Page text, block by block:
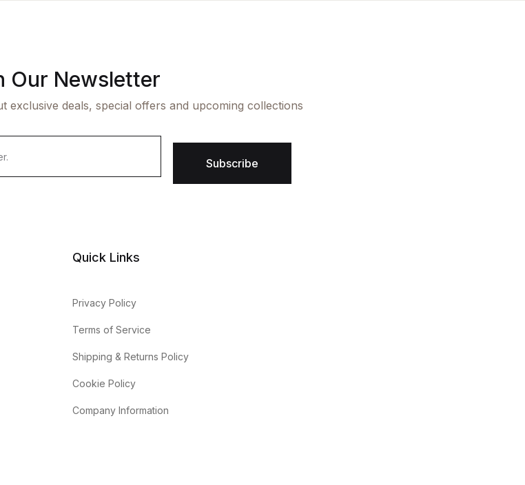
Our Newsletter
exclusive deals, special offers and upcoming collections
Subscribe
Quick Links
Privacy Policy
Terms of Service
Shipping & Returns Policy
Cookie Policy
Company Information